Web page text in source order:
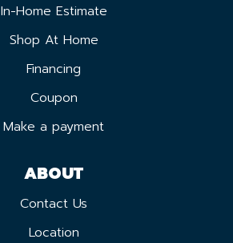
In-Home Estimate
Shop At Home
Financing
Coupon
Make a payment
ABOUT
Contact Us
Location